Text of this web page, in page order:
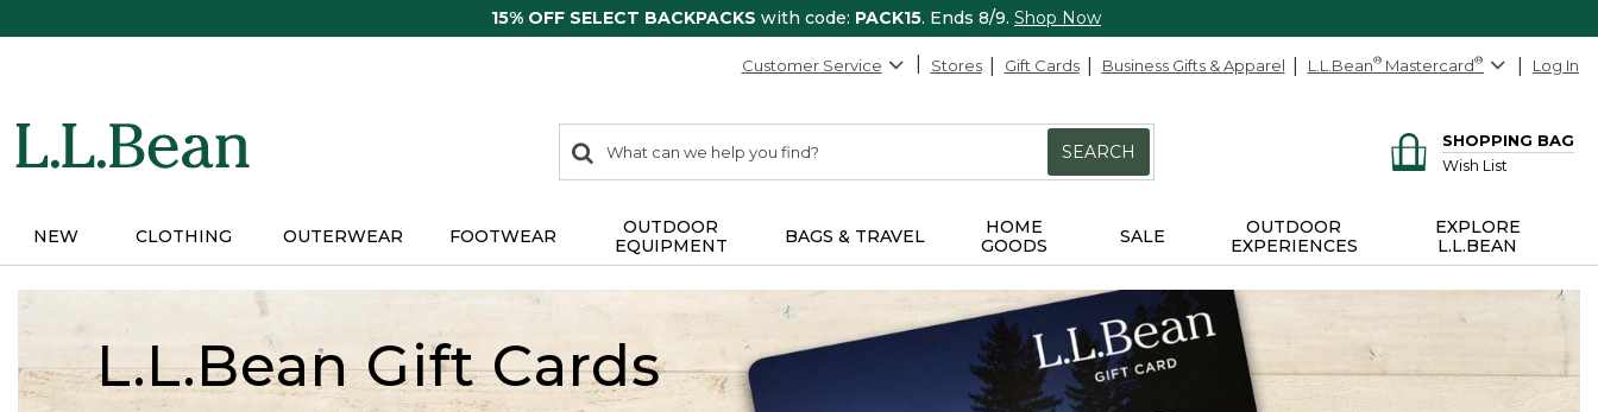
15% OFF SELECT BACKPACKS with code: PACK15. Ends 8/9. Shop Now
Customer Service Stores Gift Cards Business Gifts & Apparel L.L.Bean® Mastercard® Log In
search
items
Search:
SEARCH
SHOPPING BAG
Wish List
NEW CLOTHING OUTERWEAR FOOTWEAR
OUTDOOR
EQUIPMENT
BAGS & TRAVEL
HOME
GOODS
SALE
OUTDOOR
EXPERIENCES
EXPLORE
L.L.BEAN
L.L.Bean Gift Cards